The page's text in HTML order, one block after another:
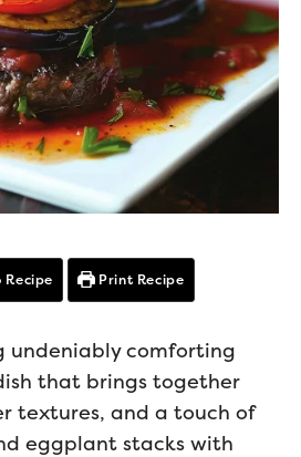
Recipe Print Recipe
undeniably comforting
that brings together
textures, and a touch of
eggplant stacks with